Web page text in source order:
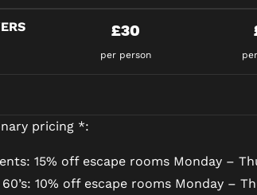
£30
per person
pricing *:
15% off escape rooms Monday –
60’s: 10% off escape rooms Monday –